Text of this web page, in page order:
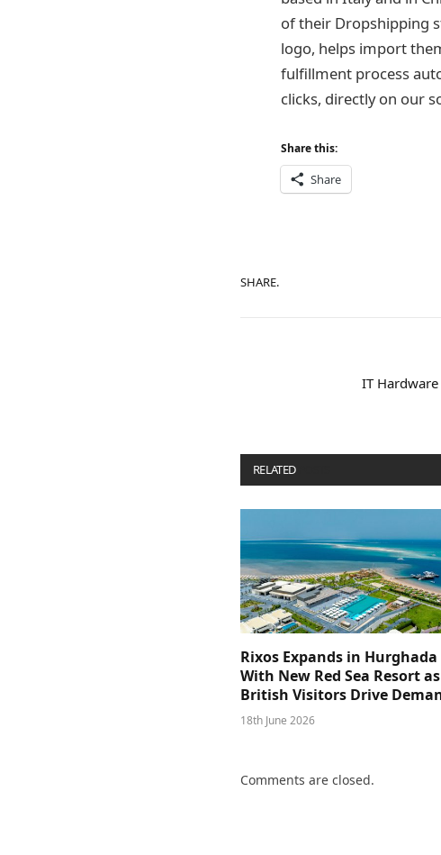
of their Dropshipping
logo, helps import
fulfillment process
clicks, directly on our
Share this:
Share
SHARE.
IT
RELATED
Rixos Expands in Hurghada
With New Red Sea Resort as
British Visitors Drive
18th June 2026
Comments are closed.